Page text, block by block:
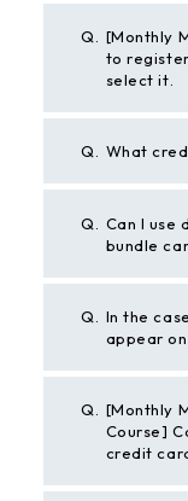
Q.
[Monthly
to
select it.
Q. What
Q.
Can I use
bundle
Q.
In the
appear
Q. [Monthly
Course]
credit